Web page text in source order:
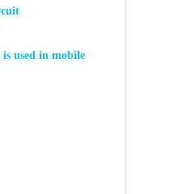
used in mobile